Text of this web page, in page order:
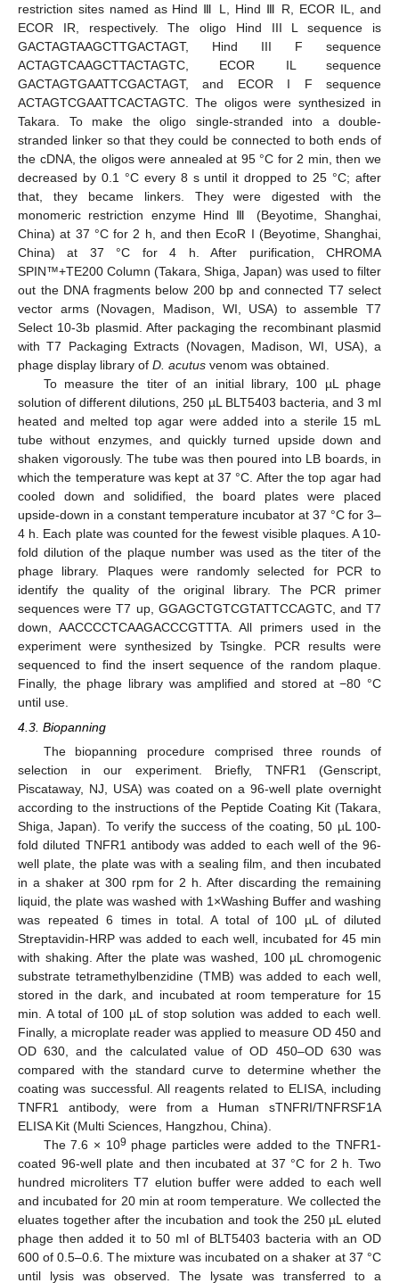
restriction sites named as Hind Ⅲ L, Hind Ⅲ R, ECOR IL, and
ECOR IR, respectively. The oligo Hind III L sequence is
GACTAGTAAGCTTGACTAGT, Hind III F sequence
ACTAGTCAAGCTTACTAGTC, ECOR IL sequence
GACTAGTGAATTCGACTAGT, and ECOR I F sequence
ACTAGTCGAATTCACTAGTC. The oligos were synthesized in
Takara. To make the oligo single-stranded into a double-
stranded linker so that they could be connected to both ends of
the cDNA, the oligos were annealed at 95 °C for 2 min, then we
decreased by 0.1 °C every 8 s until it dropped to 25 °C; after
that, they became linkers. They were digested with the
monomeric restriction enzyme Hind Ⅲ (Beyotime, Shanghai,
China) at 37 °C for 2 h, and then EcoR I (Beyotime, Shanghai,
China) at 37 °C for 4 h. After purification, CHROMA
SPIN™+TE200 Column (Takara, Shiga, Japan) was used to filter
out the DNA fragments below 200 bp and connected T7 select
vector arms (Novagen, Madison, WI, USA) to assemble T7
Select 10-3b plasmid. After packaging the recombinant plasmid
with T7 Packaging Extracts (Novagen, Madison, WI, USA), a
phage display library of D. acutus venom was obtained.
To measure the titer of an initial library, 100 µL phage
solution of different dilutions, 250 µL BLT5403 bacteria, and 3 ml
heated and melted top agar were added into a sterile 15 mL
tube without enzymes, and quickly turned upside down and
shaken vigorously. The tube was then poured into LB boards, in
which the temperature was kept at 37 °C. After the top agar had
cooled down and solidified, the board plates were placed
upside-down in a constant temperature incubator at 37 °C for 3–
4 h. Each plate was counted for the fewest visible plaques. A 10-
fold dilution of the plaque number was used as the titer of the
phage library. Plaques were randomly selected for PCR to
identify the quality of the original library. The PCR primer
sequences were T7 up, GGAGCTGTCGTATTCCAGTC, and T7
down, AACCCCTCAAGACCCGTTTA. All primers used in the
experiment were synthesized by Tsingke. PCR results were
sequenced to find the insert sequence of the random plaque.
Finally, the phage library was amplified and stored at −80 °C
until use.
4.3. Biopanning
The biopanning procedure comprised three rounds of
selection in our experiment. Briefly, TNFR1 (Genscript,
Piscataway, NJ, USA) was coated on a 96-well plate overnight
according to the instructions of the Peptide Coating Kit (Takara,
Shiga, Japan). To verify the success of the coating, 50 µL 100-
fold diluted TNFR1 antibody was added to each well of the 96-
well plate, the plate was with a sealing film, and then incubated
in a shaker at 300 rpm for 2 h. After discarding the remaining
liquid, the plate was washed with 1×Washing Buffer and washing
was repeated 6 times in total. A total of 100 µL of diluted
Streptavidin-HRP was added to each well, incubated for 45 min
with shaking. After the plate was washed, 100 µL chromogenic
substrate tetramethylbenzidine (TMB) was added to each well,
stored in the dark, and incubated at room temperature for 15
min. A total of 100 µL of stop solution was added to each well.
Finally, a microplate reader was applied to measure OD 450 and
OD 630, and the calculated value of OD 450–OD 630 was
compared with the standard curve to determine whether the
coating was successful. All reagents related to ELISA, including
TNFR1 antibody, were from a Human sTNFRI/TNFRSF1A
ELISA Kit (Multi Sciences, Hangzhou, China).
The 7.6 × 109 phage particles were added to the TNFR1-
coated 96-well plate and then incubated at 37 °C for 2 h. Two
hundred microliters T7 elution buffer were added to each well
and incubated for 20 min at room temperature. We collected the
eluates together after the incubation and took the 250 µL eluted
phage then added it to 50 ml of BLT5403 bacteria with an OD
600 of 0.5–0.6. The mixture was incubated on a shaker at 37 °C
until lysis was observed. The lysate was transferred to a